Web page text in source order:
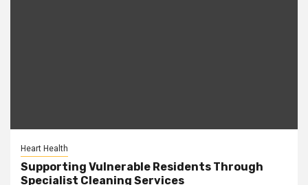
Heart Health
Supporting Vulnerable Residents Through
Specialist Cleaning Services